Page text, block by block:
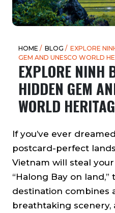
HOME / BLOG / EXPLORE
GEM AND UNESCO WORLD
EXPLORE NINH
HIDDEN GEM
WORLD
​​If you’ve ever
postcard-perfect
Vietnam will steal
“Halong Bay on
destination combines
breathtaking scenery,